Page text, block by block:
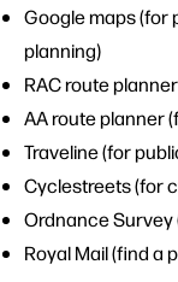
Google maps(for
planning)
RAC route planner
AA route planner
Traveline(for
Cyclestreets(for
Ordnance Survey
Royal Mail(find a